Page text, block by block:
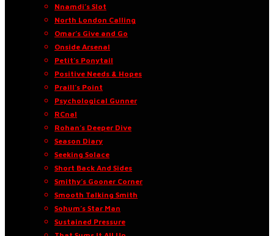
Nnamdi’s Slot
North London Calling
Omar’s Give and Go
Onside Arsenal
Petit’s Ponytail
Positive Needs & Hopes
Praill’s Point
Psychological Gunner
RCnal
Rohan’s Deeper Dive
Season Diary
Seeking Solace
Short Back And Sides
Smithy’s Gooner Corner
Smooth Talking Smith
Sohum’s Star Man
Sustained Pressure